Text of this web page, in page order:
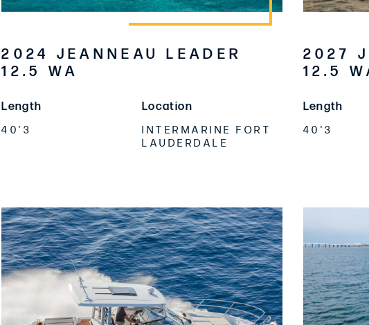
2024 JEANNEAU LEADER
12.5 WA
Length
40'3
Location
INTERMARINE FORT
LAUDERDALE
2027
12.5
Length
40'3